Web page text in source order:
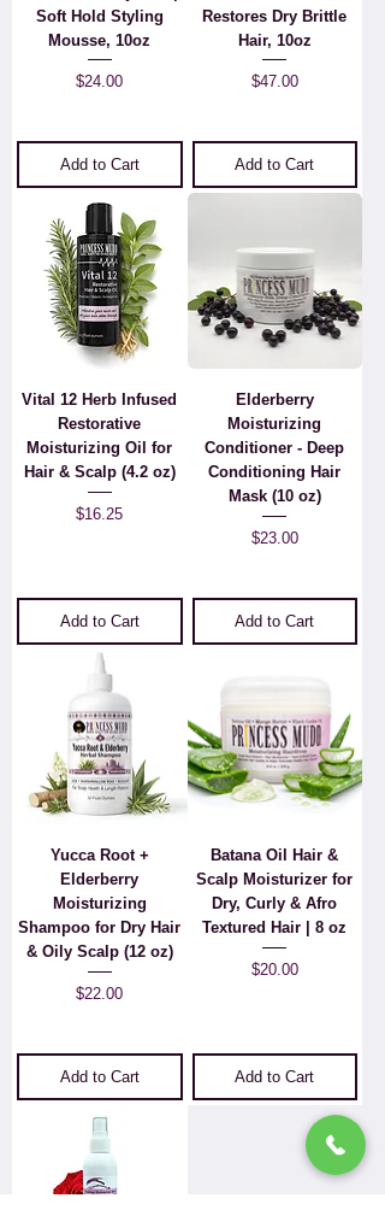
Soft Hold Styling
Mousse, 10oz
Price
$24.00
Add to Cart
Restores Dry Brittle
Hair, 10oz
Price
$47.00
Add to Cart
Vital 12 Herb Infused
Restorative
Moisturizing Oil for
Hair & Scalp (4.2 oz)
Price
$16.25
Add to Cart
Elderberry
Moisturizing
Conditioner - Deep
Conditioning Hair
Mask (10 oz)
Price
$23.00
Add to Cart
Yucca Root +
Elderberry
Moisturizing
Shampoo for Dry Hair
& Oily Scalp (12 oz)
Price
$22.00
Add to Cart
Batana Oil Hair &
Scalp Moisturizer for
Dry, Curly & Afro
Textured Hair | 8 oz
Price
$20.00
Add to Cart